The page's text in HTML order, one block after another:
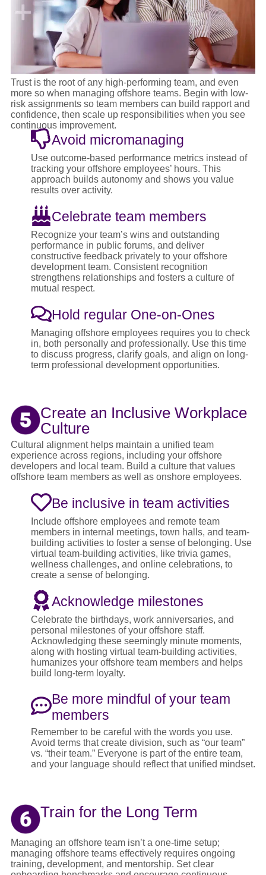
Trust is the root of any high-performing team, and even
more so when managing offshore teams. Begin with low-
risk assignments so team members can build rapport and
confidence, then scale up responsibilities when you see
continuous improvement.
Avoid micromanaging
Use outcome-based performance metrics instead of
tracking your offshore employees’ hours. This
approach builds autonomy and shows you value
results over activity.
Celebrate team members
Recognize your team’s wins and outstanding
performance in public forums, and deliver
constructive feedback privately to your offshore
development team. Consistent recognition
strengthens relationships and fosters a culture of
mutual respect.
Hold regular One-on-Ones
Managing offshore employees requires you to check
in, both personally and professionally. Use this time
to discuss progress, clarify goals, and align on long-
term professional development opportunities.
Create an Inclusive Workplace
Culture
Cultural alignment helps maintain a unified team
experience across regions, including your offshore
developers and local team. Build a culture that values
offshore team members as well as onshore employees.
Be inclusive in team activities
Include offshore employees and remote team
members in internal meetings, town halls, and team-
building activities to foster a sense of belonging. Use
virtual team-building activities, like trivia games,
wellness challenges, and online celebrations, to
create a sense of belonging.
Acknowledge milestones
Celebrate the birthdays, work anniversaries, and
personal milestones of your offshore staff.
Acknowledging these seemingly minute moments,
along with hosting virtual team-building activities,
humanizes your offshore team members and helps
build long-term loyalty.
Be more mindful of your team
members
Remember to be careful with the words you use.
Avoid terms that create division, such as “our team”
vs. “their team.” Everyone is part of the entire team,
and your language should reflect that unified mindset.
Train for the Long Term
Managing an offshore team isn’t a one-time setup;
managing offshore teams effectively requires ongoing
training, development, and mentorship. Set clear